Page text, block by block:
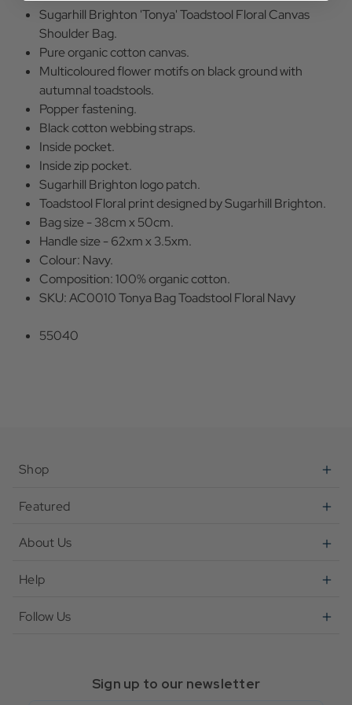
Sugarhill Brighton 'Tonya' Toadstool Floral Canvas
Shoulder Bag.
Pure organic cotton canvas.
Multicoloured flower motifs on black ground with
autumnal toadstools.
Popper fastening.
Black cotton webbing straps.
Inside pocket.
Inside zip pocket.
Sugarhill Brighton logo patch.
Toadstool Floral print designed by Sugarhill Brighton.
Bag size - 38cm x 50cm.
Handle size - 62xm x 3.5xm.
Colour: Navy.
Composition: 100% organic cotton.
SKU: AC0010 Tonya Bag Toadstool Floral Navy
55040
Shop
Featured
About Us
Help
Follow Us
Sign up to our newsletter